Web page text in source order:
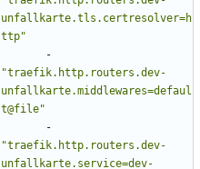
unfallkarte.tls.certresolver=h
ttp"
"traefik.http.routers.dev-
unfallkarte.middlewares=defaul
t@file"
"traefik.http.routers.dev-
unfallkarte.service=dev-